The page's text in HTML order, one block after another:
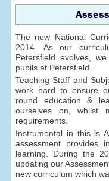
The new National
2014. As our
Petersfield evolves,
pupils at Petersfield.
Teaching Staff and
work hard to ensure
round education &
ourselves on, whilst
requirements.
Instrumental in this is
assessment provides
learning. During the
updating our
new curriculum which